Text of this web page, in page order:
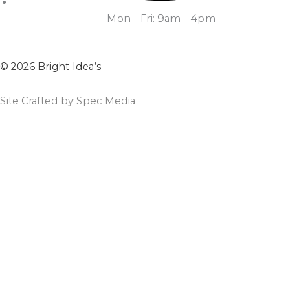
Mon - Fri: 9am - 4pm
© 2026 Bright Idea’s
Site Crafted by Spec Media